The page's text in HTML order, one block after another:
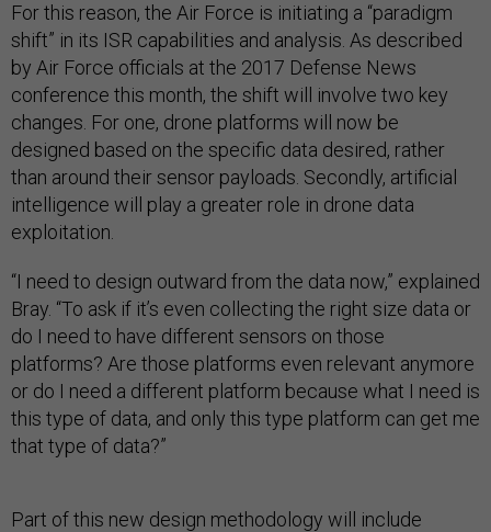
For this reason, the Air Force is initiating a “paradigm
shift” in its ISR capabilities and analysis. As described
by Air Force officials at the 2017 Defense News
conference this month, the shift will involve two key
changes. For one, drone platforms will now be
designed based on the specific data desired, rather
than around their sensor payloads. Secondly, artificial
intelligence will play a greater role in drone data
exploitation.
“I need to design outward from the data now,” explained
Bray. “To ask if it’s even collecting the right size data or
do I need to have different sensors on those
platforms? Are those platforms even relevant anymore
or do I need a different platform because what I need is
this type of data, and only this type platform can get me
that type of data?”
Part of this new design methodology will include